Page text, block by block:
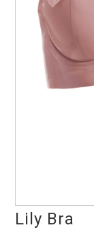
Lily Bra